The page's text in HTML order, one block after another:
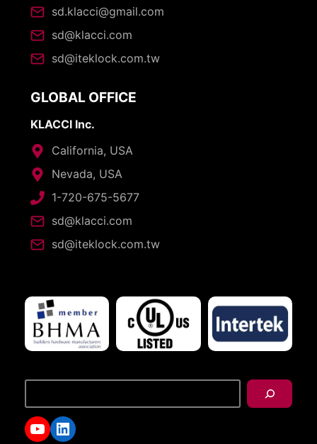
sd.klacci@gmail.com
sd@klacci.com
sd@iteklock.com.tw
GLOBAL OFFICE
KLACCI Inc.
California, USA
Nevada, USA
1-720-675-5677
sd@klacci.com
sd@iteklock.com.tw
YouTube
LinkedIn